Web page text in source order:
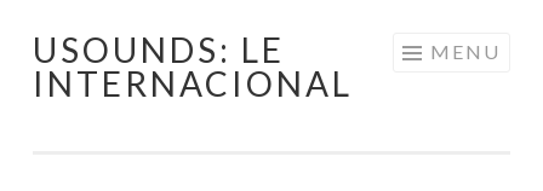
Skip
USOUNDS: LE
INTERNACIONAL
MENU